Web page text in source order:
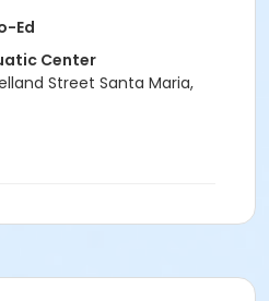
Ed
Center
Street Santa Maria,